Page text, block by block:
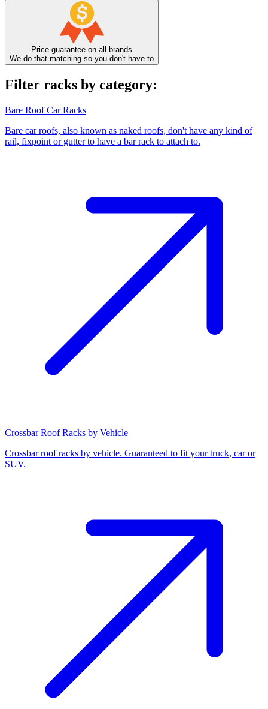
Price guarantee on all brands
We do that matching so you don't have to
Filter racks by category:
Bare Roof Car Racks
Bare car roofs, also known as naked roofs, don't have any kind of
rail, fixpoint or gutter to have a bar rack to attach to.
Crossbar Roof Racks by Vehicle
Crossbar roof racks by vehicle. Guaranteed to fit your truck, car or
SUV.